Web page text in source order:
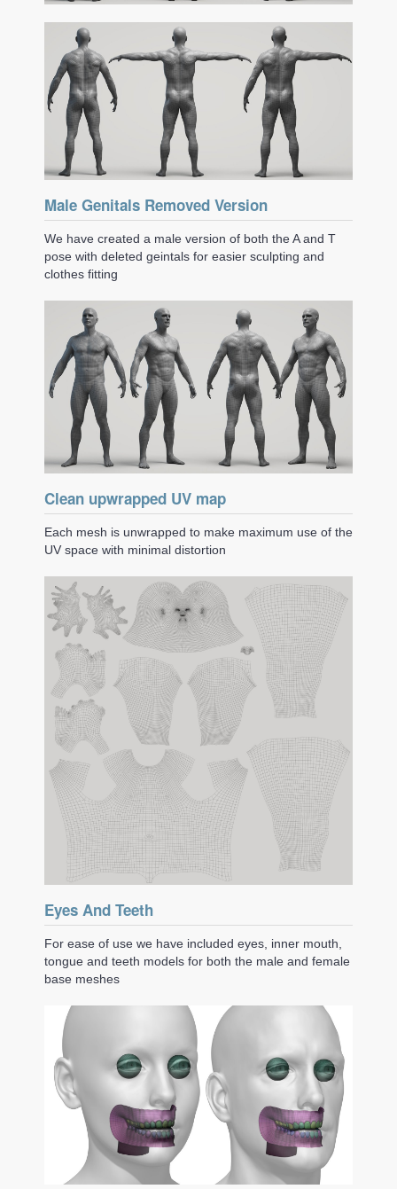
Male Genitals Removed Version
We have created a male version of both the A and T
pose with deleted geintals for easier sculpting and
clothes fitting
Clean upwrapped UV map
Each mesh is unwrapped to make maximum use of the
UV space with minimal distortion
Eyes And Teeth
For ease of use we have included eyes, inner mouth,
tongue and teeth models for both the male and female
base meshes